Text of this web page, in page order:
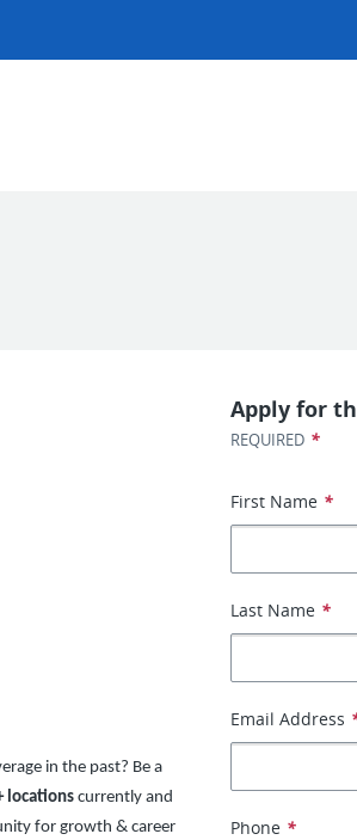
in the past? Be a
locationscurrently and
for growth & career
Apply for
REQUIRED *
First Name *
Last Name *
Email Address
Phone *